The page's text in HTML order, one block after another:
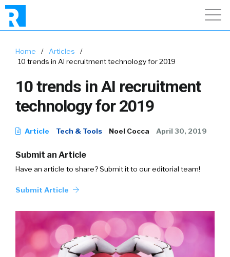
Home / Articles
/
10 trends in AI recruitment technology for 2019
10 trends in AI recruitment
technology for 2019
Article Tech & Tools Noel Cocca April 30, 2019
Submit an Article
Have an article to share? Submit it to our editorial team!
Submit Article